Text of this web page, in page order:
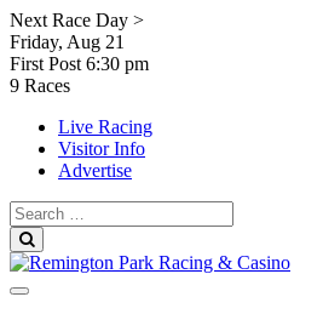
Skip
to
content
Next Race Day >
Friday, Aug 21
First Post 6:30 pm
9 Races
Live Racing
Visitor Info
Advertise
Search
for: